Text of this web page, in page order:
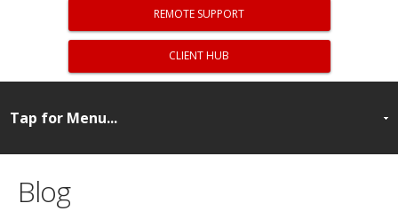
REMOTE SUPPORT
CLIENT HUB
Blog